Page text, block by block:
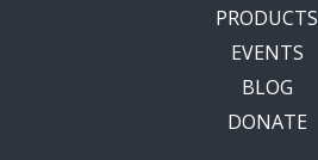
PRODUCTS
EVENTS
BLOG
DONATE